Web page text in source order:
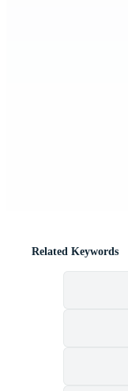
Related Keywords